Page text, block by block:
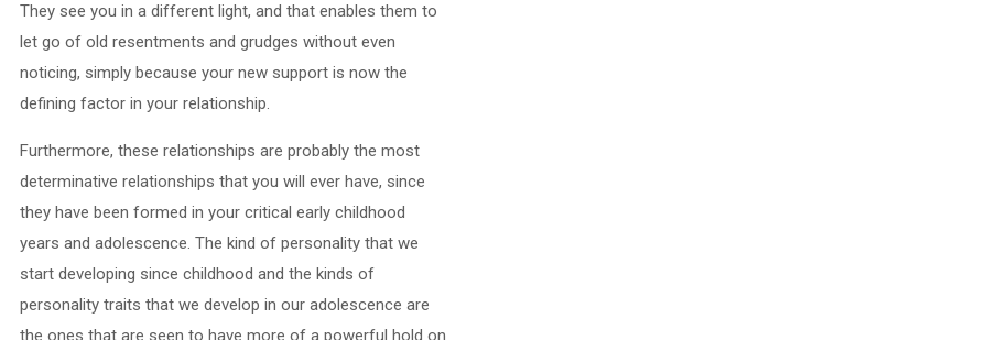
They see you in a different light, and that enables them to
let go of old resentments and grudges without even
noticing, simply because your new support is now the
defining factor in your relationship.
Furthermore, these relationships are probably the most
determinative relationships that you will ever have, since
they have been formed in your critical early childhood
years and adolescence. The kind of personality that we
start developing since childhood and the kinds of
personality traits that we develop in our adolescence are
the ones that are seen to have more of a powerful hold on